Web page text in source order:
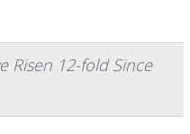
Risen 12-fold Since